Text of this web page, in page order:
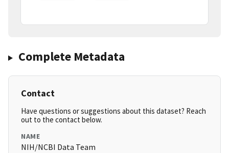
Complete Metadata
Contact
Have questions or suggestions about this dataset? Reach
out to the contact below.
NAME
NIH/NCBI Data Team